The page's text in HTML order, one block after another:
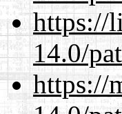
https://
14.0/
https://